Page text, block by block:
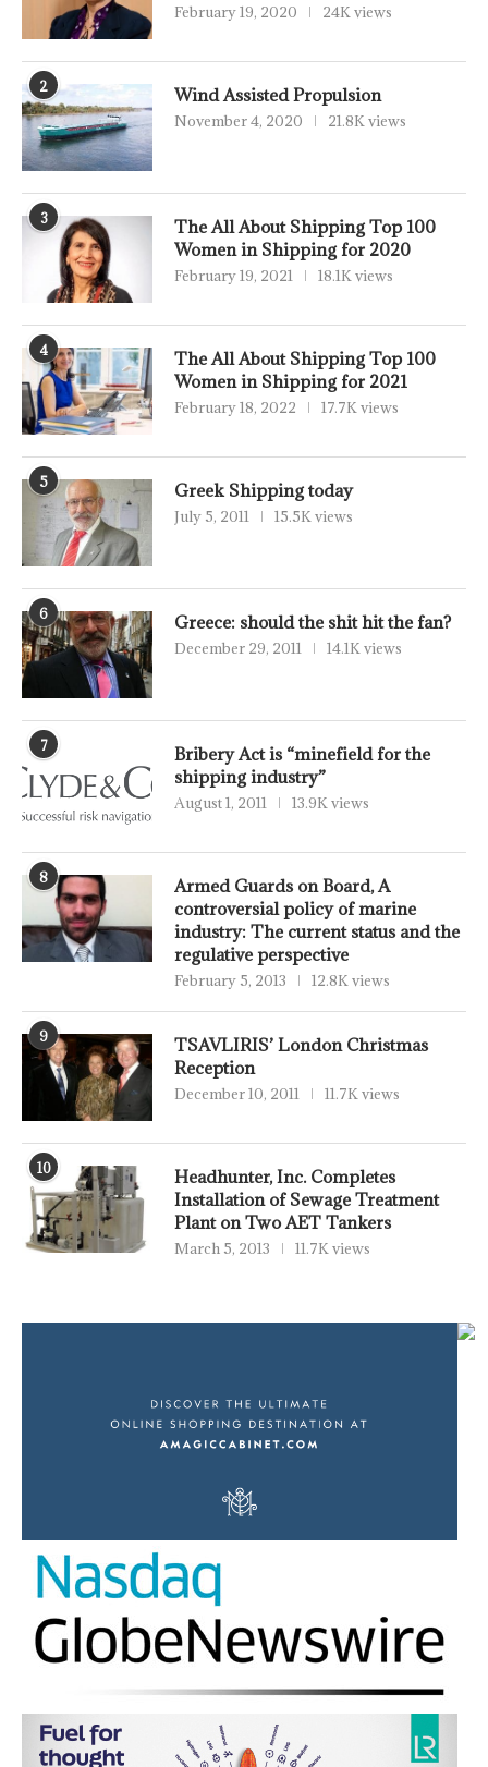
February 19, 2020 24K views
2 Wind Assisted Propulsion
November 4, 2020 21.8K views
3
The All About Shipping Top 100
Women in Shipping for 2020
February 19, 2021 18.1K views
4
The All About Shipping Top 100
Women in Shipping for 2021
February 18, 2022 17.7K views
5 Greek Shipping today
July 5, 2011 15.5K views
6 Greece: should the shit hit the fan?
December 29, 2011 14.1K views
7
Bribery Act is “minefield for the
shipping industry”
August 1, 2011 13.9K views
8
Armed Guards on Board, A
controversial policy of marine
industry: The current status and the
regulative perspective
February 5, 2013 12.8K views
9
TSAVLIRIS’ London Christmas
Reception
December 10, 2011 11.7K views
10
Headhunter, Inc. Completes
Installation of Sewage Treatment
Plant on Two AET Tankers
March 5, 2013 11.7K views